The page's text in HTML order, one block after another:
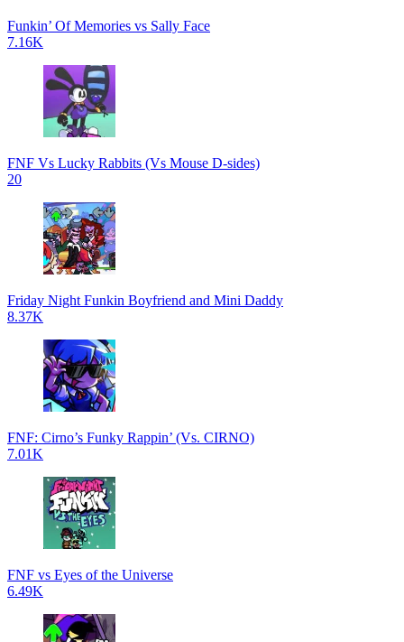
Funkin’ Of Memories vs Sally Face
7.16K
FNF Vs Lucky Rabbits (Vs Mouse D-sides)
20
Friday Night Funkin Boyfriend and Mini Daddy
8.37K
FNF: Cirno’s Funky Rappin’ (Vs. CIRNO)
7.01K
FNF vs Eyes of the Universe
6.49K